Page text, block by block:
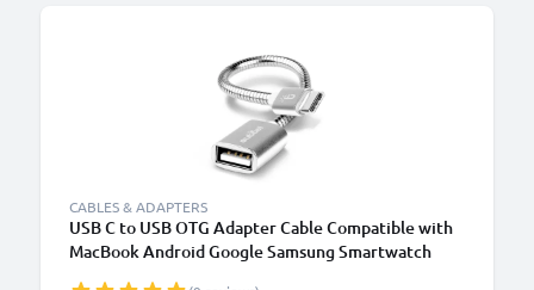
CABLES & ADAPTERS
USB C to USB OTG Adapter Cable Compatible with
MacBook Android Google Samsung Smartwatch